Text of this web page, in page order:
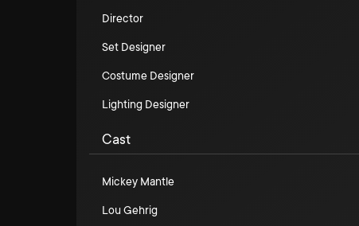
Director
Set Designer
Costume Designer
Lighting Designer
Cast
Mickey Mantle
Lou Gehrig